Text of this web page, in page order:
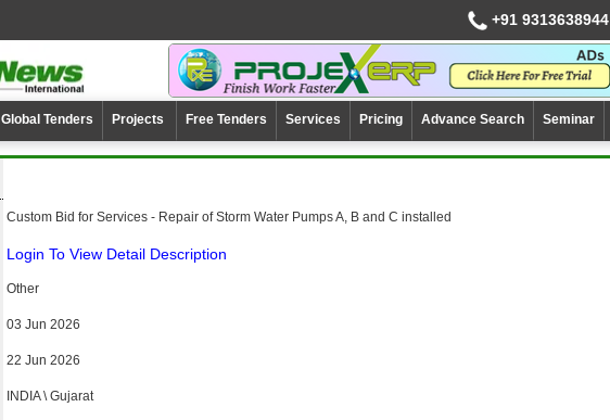
+91 9313638944
Global Tenders Projects Free Tenders Services Pricing Advance Search Seminar
Custom Bid for Services - Repair of Storm Water Pumps A, B and C installed
Login To View Detail Description
Other
03 Jun 2026
22 Jun 2026
INDIA \ Gujarat